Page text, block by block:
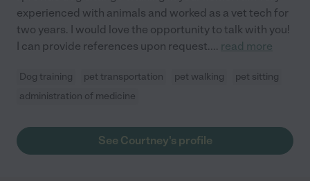
experienced with animals and worked as a vet tech for
two years. I would love the opportunity to talk with you!
I can provide references upon request.... read more
Dog training pet transportation pet walking
pet sitting
administration of medicine
See Courtney's profile